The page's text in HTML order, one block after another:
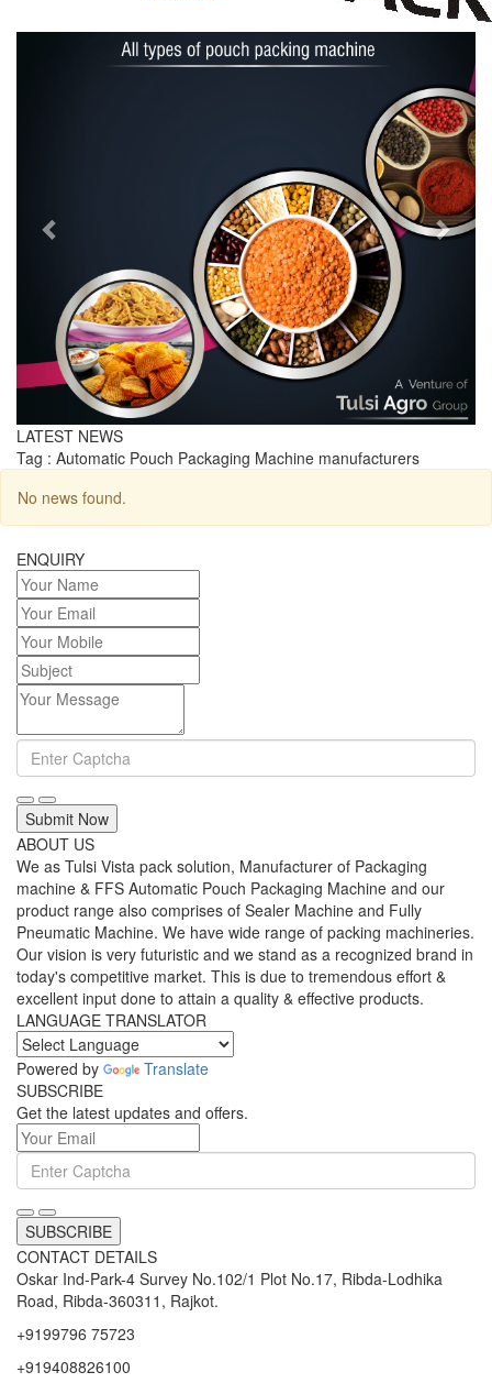
Previous
LATEST NEWS
Tag : Automatic Pouch Packaging Machine manufacturers
No news found.
ENQUIRY
Submit Now
ABOUT US
We as Tulsi Vista pack solution, Manufacturer of Packaging
machine & FFS Automatic Pouch Packaging Machine and our
product range also comprises of Sealer Machine and Fully
Pneumatic Machine. We have wide range of packing machineries.
Our vision is very futuristic and we stand as a recognized brand in
today's competitive market. This is due to tremendous effort &
excellent input done to attain a quality & effective products.
LANGUAGE TRANSLATOR
Powered by
Translate
SUBSCRIBE
Get the latest updates and offers.
SUBSCRIBE
CONTACT DETAILS
Oskar Ind-Park-4 Survey No.102/1 Plot No.17, Ribda-Lodhika
Road, Ribda-360311, Rajkot.
+9199796 75723
+919408826100